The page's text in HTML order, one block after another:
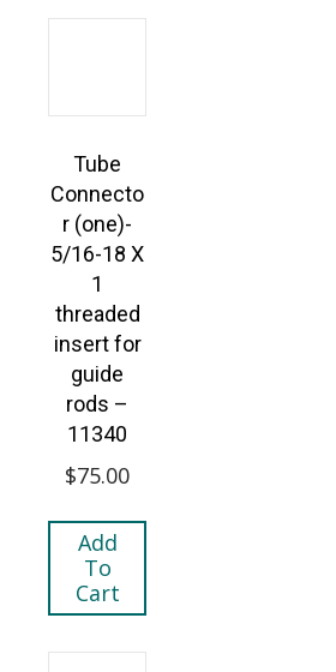
Tube
Connecto
r (one)-
5/16-18 X
1
threaded
insert for
guide
rods –
11340
$75.00
Add
To
Cart